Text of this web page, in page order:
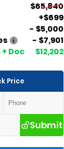
$65,840
+$699
- $5,000
- $7,901
Doc
$12,202
Price
Submit